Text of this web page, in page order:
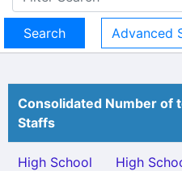
Advanced
Consolidated Number of
Staffs
High School
High